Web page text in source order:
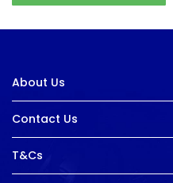
About Us
Contact Us
T&Cs